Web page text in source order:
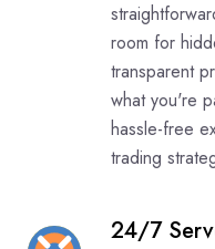
room for
transparent
what you're
hassle-free
trading
24/7